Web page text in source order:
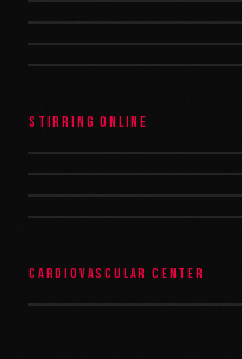
STIRRING ONLINE
CARDIOVASCULAR CENTER